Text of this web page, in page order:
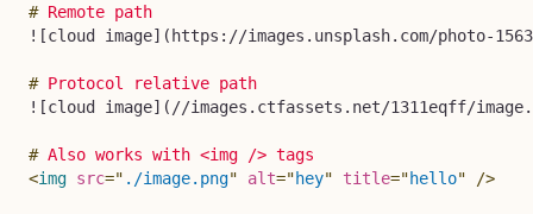
# Remote path
! [cloud image]( https://images.unsplash.com/photo-
# Protocol relative path
! [cloud image]( //images.ctfassets.net/1311eqff/
# Also works with <img /> tags
<img src=" ./image.png" alt="hey" title="hello" />